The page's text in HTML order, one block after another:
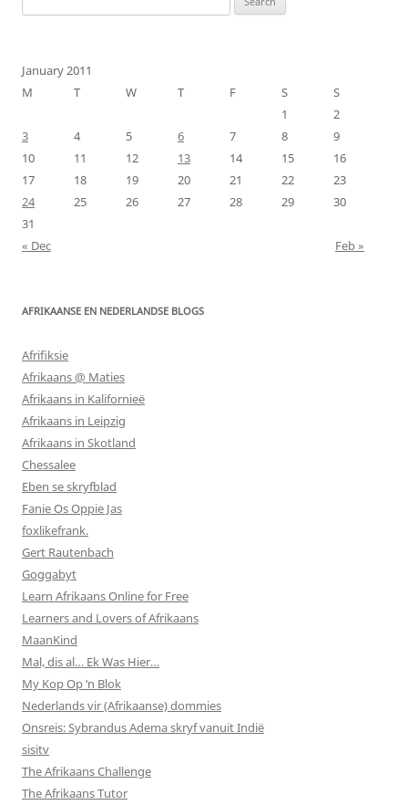
for:
January 2011
M
T W T F S
S
1
2
3
4 5 6 7 8
9
10
11 12 13 14 15
16
17
18 19 20 21 22
23
24
25 26 27 28 29
30
31
« Dec
Feb »
AFRIKAANSE EN NEDERLANDSE BLOGS
Afrifiksie
Afrikaans @ Maties
Afrikaans in Kalifornieë
Afrikaans in Leipzig
Afrikaans in Skotland
Chessalee
Eben se skryfblad
Fanie Os Oppie Jas
foxlikefrank.
Gert Rautenbach
Goggabyt
Learn Afrikaans Online for Free
Learners and Lovers of Afrikaans
MaanKind
Mal, dis al… Ek Was Hier…
My Kop Op ‘n Blok
Nederlands vir (Afrikaanse) dommies
Onsreis: Sybrandus Adema skryf vanuit Indië
sisitv
The Afrikaans Challenge
The Afrikaans Tutor